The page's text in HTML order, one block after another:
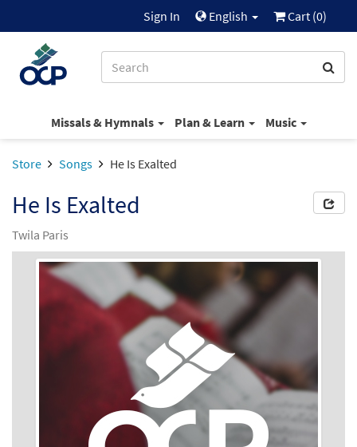
Sign In English Cart (0)
Missals & Hymnals Plan & Learn Music
Store Songs He Is Exalted
He Is Exalted
Twila Paris